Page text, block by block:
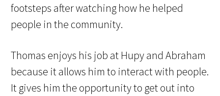
footsteps after watching how he helped
people in the community.
Thomas enjoys his job at Hupy and Abraham
because it allows him to interact with people.
It gives him the opportunity to get out into